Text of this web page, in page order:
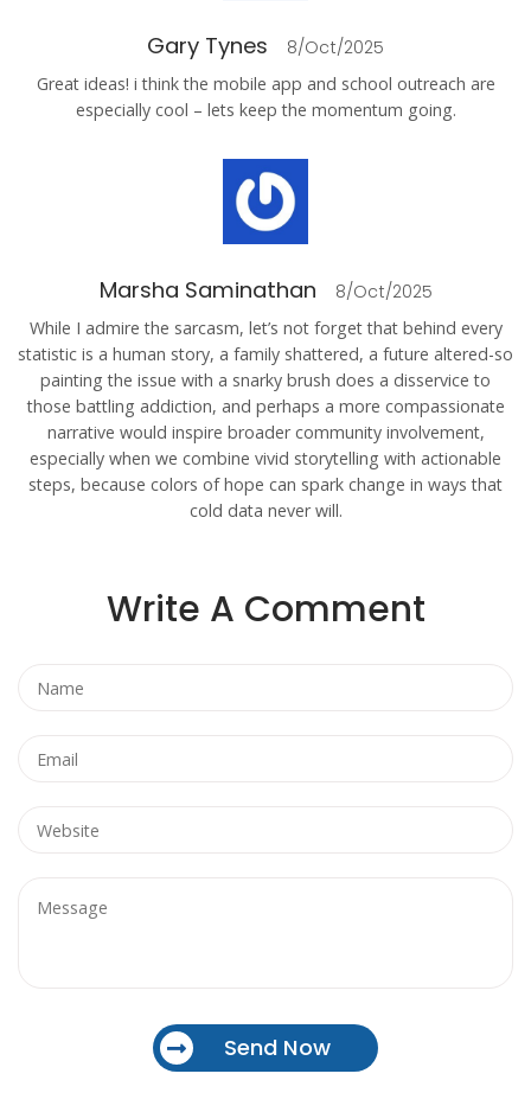
Gary Tynes 8/Oct/2025
Great ideas! i think the mobile app and school outreach are
especially cool – lets keep the momentum going.
Marsha Saminathan 8/Oct/2025
While I admire the sarcasm, let’s not forget that behind every
statistic is a human story, a family shattered, a future altered-so
painting the issue with a snarky brush does a disservice to
those battling addiction, and perhaps a more compassionate
narrative would inspire broader community involvement,
especially when we combine vivid storytelling with actionable
steps, because colors of hope can spark change in ways that
cold data never will.
Write A Comment
Send Now